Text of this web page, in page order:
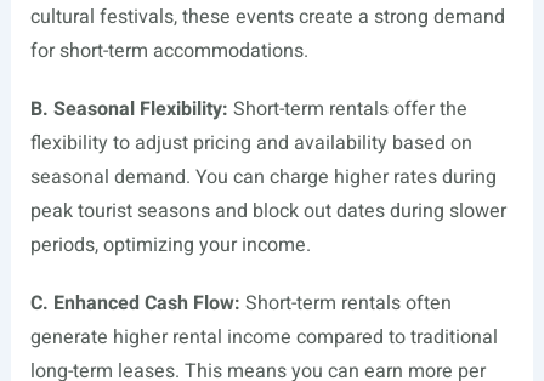
cultural festivals, these events create a strong demand
for short-term accommodations.
B. Seasonal Flexibility: Short-term rentals offer the
flexibility to adjust pricing and availability based on
seasonal demand. You can charge higher rates during
peak tourist seasons and block out dates during slower
periods, optimizing your income.
C. Enhanced Cash Flow: Short-term rentals often
generate higher rental income compared to traditional
long-term leases. This means you can earn more per